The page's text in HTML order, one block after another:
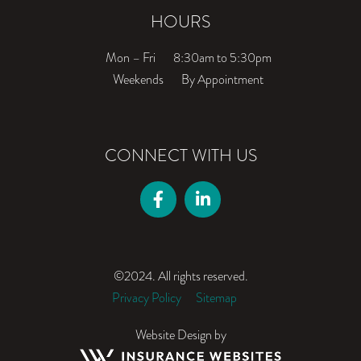
HOURS
Mon – Fri
8:30am to 5:30pm
Weekends
By Appointment
CONNECT WITH US
©2024. All rights reserved.
Privacy Policy
Sitemap
Website Design by